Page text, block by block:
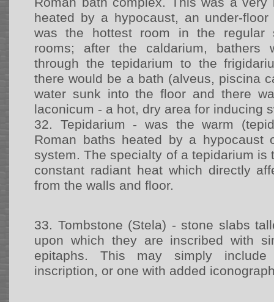
heated by a hypocaust, an under-
was the hottest room in the regular
rooms; after the caldarium, bathers
through the tepidarium to the
there would be a bath (alveus, piscina
water sunk into the floor and there
laconicum - a hot, dry area for inducing
32.
Tepidarium - was the warm
Roman baths heated by a hypocaust
system. The specialty of a tepidarium is
constant radiant heat which directly
from the walls and floor.
33. Tombstone (Stela) - stone slabs
upon which they are inscribed with
epitaphs. This may simply
inscription, or one with added